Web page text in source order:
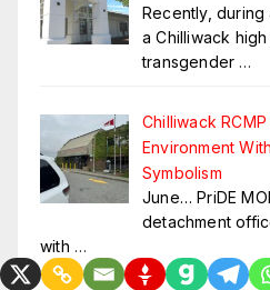
Recently, during
a Chilliwack
transgender …
Chilliwack
Environment
Symbolism
June… PriDE
detachment
with …